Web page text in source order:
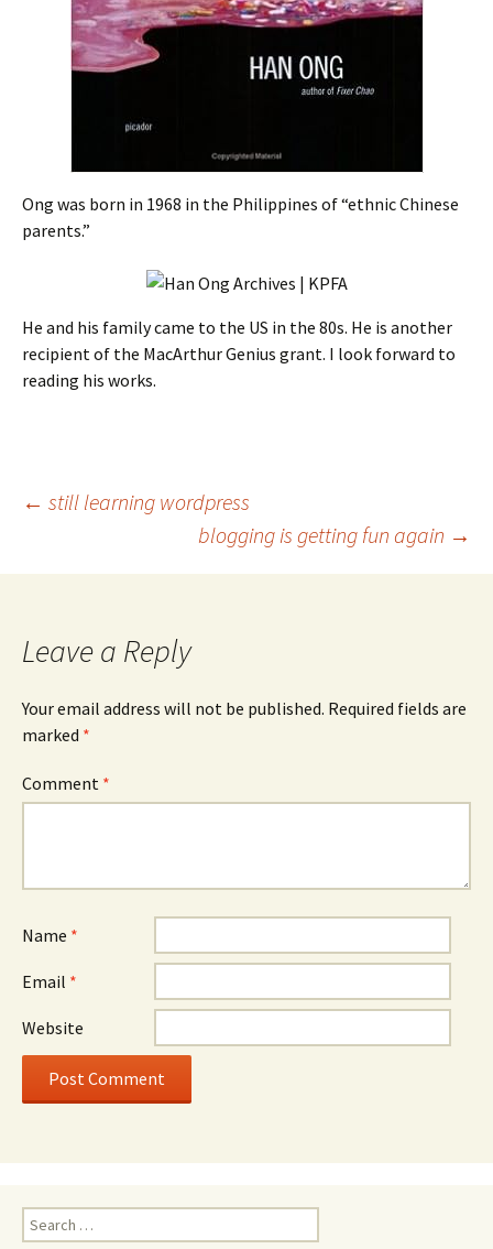
Ong was born in 1968 in the Philippines of “ethnic Chinese
parents.”
He and his family came to the US in the 80s. He is another
recipient of the MacArthur Genius grant. I look forward to
reading his works.
Post
navigation
← still learning wordpress
blogging is getting fun again →
Leave a Reply
Your email address will not be published. Required fields are
marked *
Comment *
Name *
Email *
Website
Search
for: